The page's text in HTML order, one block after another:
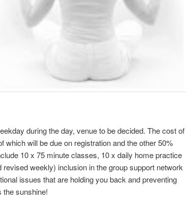
during the day, venue to be decided. The cost of
which will be due on registration and the other 50%
10 x 75 minute classes, 10 x daily home practice
weekly) inclusion in the group support network
issues that are holding you back and preventing
the sunshine!